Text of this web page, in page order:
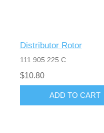
Distributor Rotor
111 905 225 C
$10.80